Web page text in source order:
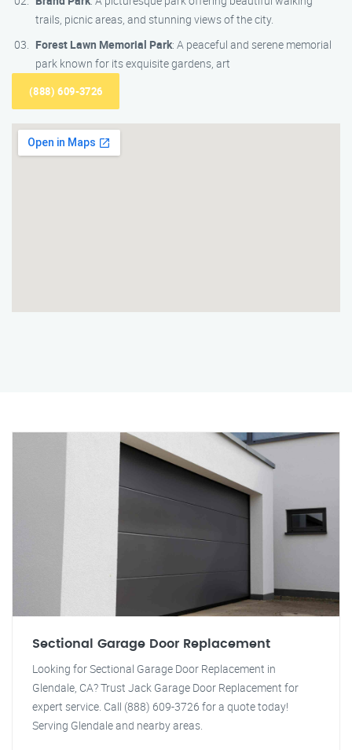
trails, picnic areas, and stunning views of the city.
Forest Lawn Memorial Park: A peaceful and serene memorial
park known for its exquisite gardens, art
(888) 609-3726
Sectional Garage Door Replacement
Looking for Sectional Garage Door Replacement in
Glendale, CA? Trust Jack Garage Door Replacement for
expert service. Call (888) 609-3726 for a quote today!
Serving Glendale and nearby areas.